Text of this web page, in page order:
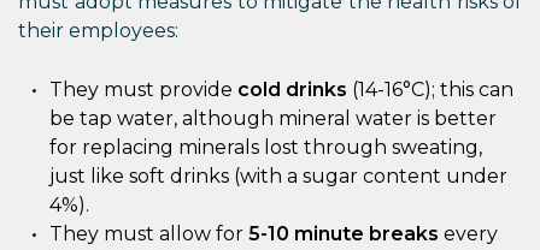
their employees:
They must provide cold drinks (14-16°C); this can
be tap water, although mineral water is better
for replacing minerals lost through sweating,
just like soft drinks (with a sugar content under
4%).
They must allow for 5-10 minute breaks every